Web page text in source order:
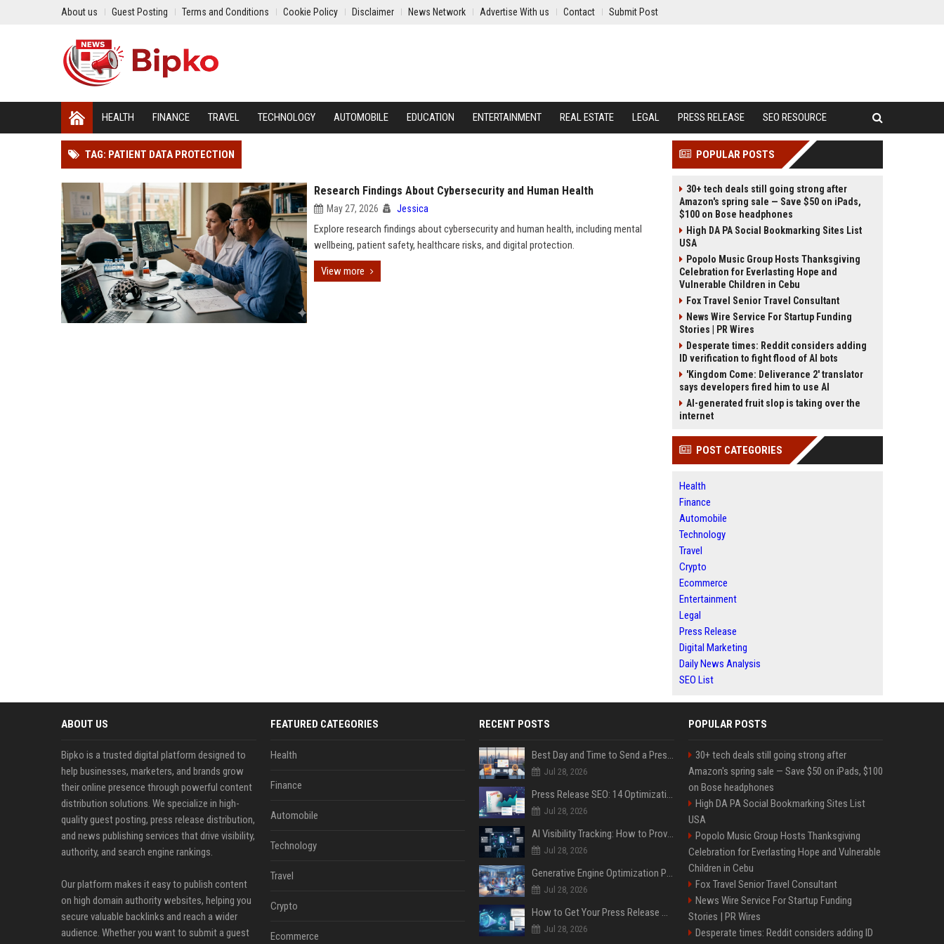
About us Guest Posting Terms and Conditions Cookie Policy Disclaimer News Network Advertise With us Contact Submit Post
HEALTH FINANCE TRAVEL TECHNOLOGY AUTOMOBILE EDUCATION ENTERTAINMENT REAL ESTATE LEGAL PRESS RELEASE SEO RESOURCE
TAG: PATIENT DATA PROTECTION
Research Findings About Cybersecurity and Human Health
May 27, 2026 Jessica
Explore research findings about cybersecurity and human health, including mental
wellbeing, patient safety, healthcare risks, and digital protection.
View more
POPULAR POSTS
30+ tech deals still going strong after
Amazon's spring sale — Save $50 on iPads,
$100 on Bose headphones
High DA PA Social Bookmarking Sites List
USA
Popolo Music Group Hosts Thanksgiving
Celebration for Everlasting Hope and
Vulnerable Children in Cebu
Fox Travel Senior Travel Consultant
News Wire Service For Startup Funding
Stories | PR Wires
Desperate times: Reddit considers adding
ID verification to fight flood of AI bots
'Kingdom Come: Deliverance 2' translator
says developers fired him to use AI
AI-generated fruit slop is taking over the
internet
POST CATEGORIES
Health
Finance
Automobile
Technology
Travel
Crypto
Ecommerce
Entertainment
Legal
Press Release
Digital Marketing
Daily News Analysis
SEO List
ABOUT US
Bipko is a trusted digital platform designed to
help businesses, marketers, and brands grow
their online presence through powerful content
distribution solutions. We specialize in high-
quality guest posting, press release distribution,
and news publishing services that drive visibility,
authority, and search engine rankings.
Our platform makes it easy to publish content
on high domain authority websites, helping you
secure valuable backlinks and reach a wider
audience. Whether you want to submit a guest
FEATURED CATEGORIES
Health
Finance
Automobile
Technology
Travel
Crypto
Ecommerce
RECENT POSTS
Best Day and Time to Send a Press Release for Media Pick Up
Jul 28, 2026
Press Release SEO: 14 Optimizations That Actually Move Rankings
Jul 28, 2026
AI Visibility Tracking: How to Prove Your PR Got Cited
Jul 28, 2026
Generative Engine Optimization PR Starter Guide
Jul 28, 2026
How to Get Your Press Release Cited in Google AI Overviews
Jul 28, 2026
POPULAR POSTS
30+ tech deals still going strong after
Amazon's spring sale — Save $50 on iPads, $100
on Bose headphones
High DA PA Social Bookmarking Sites List
USA
Popolo Music Group Hosts Thanksgiving
Celebration for Everlasting Hope and Vulnerable
Children in Cebu
Fox Travel Senior Travel Consultant
News Wire Service For Startup Funding
Stories | PR Wires
Desperate times: Reddit considers adding ID